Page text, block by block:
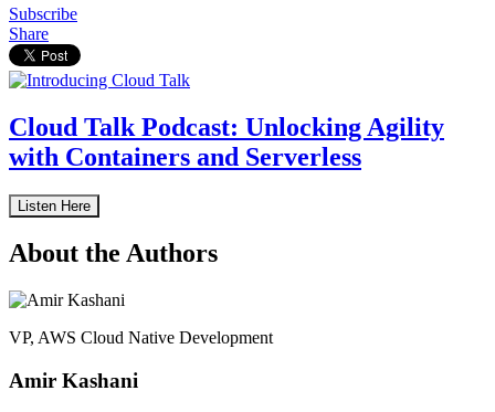
Subscribe
Share
Cloud Talk Podcast: Unlocking Agility
with Containers and Serverless
Listen Here
About the Authors
VP, AWS Cloud Native Development
Amir Kashani